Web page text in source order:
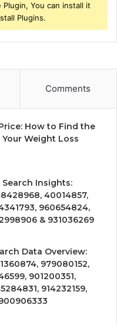
You can install it
Plugins.
Comments
How to Find the
Weight Loss
Insights:
40014857,
960654824,
& 931036269
Data Overview:
979080152,
901200351,
914232159,